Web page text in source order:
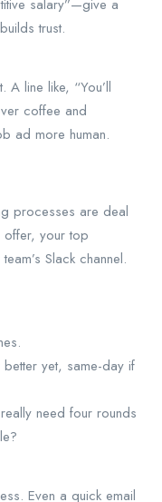
salary”—give a
trust.
line like, “You’ll
coffee and
ad more human.
processes are deal
offer, your top
Slack channel.
yet, same-day if
need four rounds
Even a quick email